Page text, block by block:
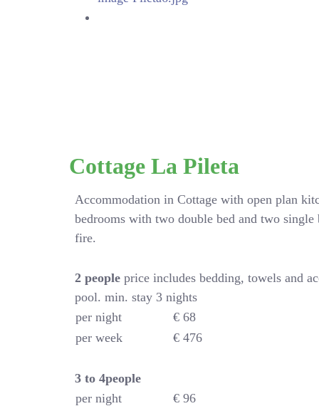
Cottage La Pileta
Accommodation in Cottage with open plan
bedrooms with two double bed and two
fire.
2 peopleprice includes bedding, towels and
pool. min. stay 3 nights
per night
€ 68
per week
€ 476
3 to 4people
per night
€ 96